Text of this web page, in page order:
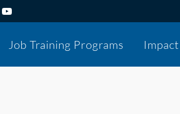
Job Training Programs Impact